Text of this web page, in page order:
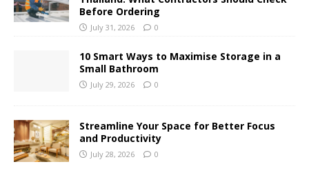
Before Ordering
July 31, 2026 0
10 Smart Ways to Maximise Storage in a
Small Bathroom
July 29, 2026 0
Streamline Your Space for Better Focus
and Productivity
July 28, 2026 0